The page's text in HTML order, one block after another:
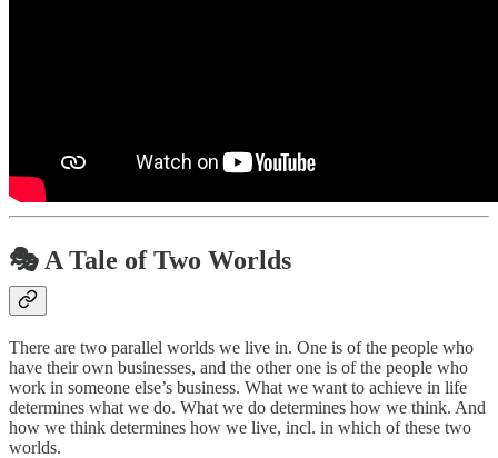
🎭 A Tale of Two Worlds
There are two parallel worlds we live in. One is of the people who
have their own businesses, and the other one is of the people who
work in someone else’s business. What we want to achieve in life
determines what we do. What we do determines how we think. And
how we think determines how we live, incl. in which of these two
worlds.